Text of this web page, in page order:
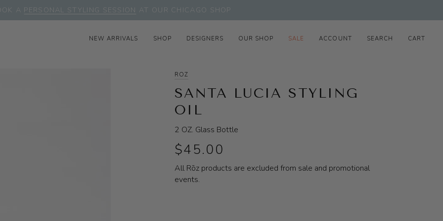
A PERSONAL STYLING SESSION AT OUR CHICAGO SHOP
NEW ARRIVALS SHOP DESIGNERS OUR SHOP SALE ACCOUNT SEARCH CART
ROZ
SANTA LUCIA STYLING
OIL
2 OZ. Glass Bottle
$45.00
All Rōz products are excluded from sale and promotional
events.